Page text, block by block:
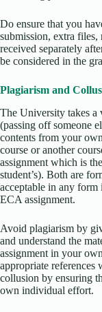
Do ensure that you
submission, extra files,
received separately
be considered in the
Plagiarism and
The University takes a
(passing off someone
contents from your
course or another
assignment which is
student’s). Both are
acceptable in any form
ECA assignment.
Avoid plagiarism by
and understand the
assignment in your
appropriate references
collusion by ensuring
own individual effort.